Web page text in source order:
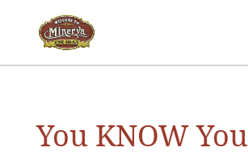
You KNOW You